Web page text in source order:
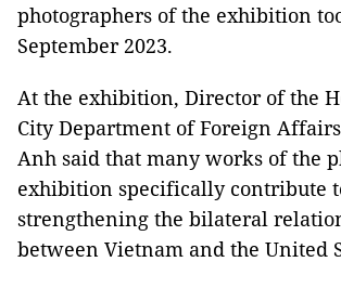
photographers of the exhibition
September 2023.
At the exhibition, Director of the
City Department of Foreign
Anh said that many works of the
exhibition specifically contribute
strengthening the bilateral
between Vietnam and the United